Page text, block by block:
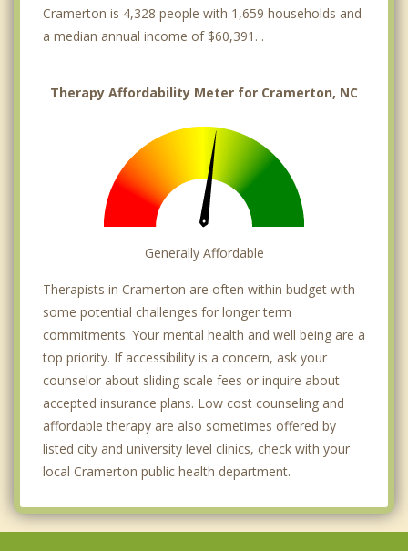
Cramerton is 4,328 people with 1,659 households and
a median annual income of $60,391. .
Therapy Affordability Meter for Cramerton, NC
Generally Affordable
Therapists in Cramerton are often within budget with
some potential challenges for longer term
commitments. Your mental health and well being are a
top priority. If accessibility is a concern, ask your
counselor about sliding scale fees or inquire about
accepted insurance plans. Low cost counseling and
affordable therapy are also sometimes offered by
listed city and university level clinics, check with your
local Cramerton public health department.